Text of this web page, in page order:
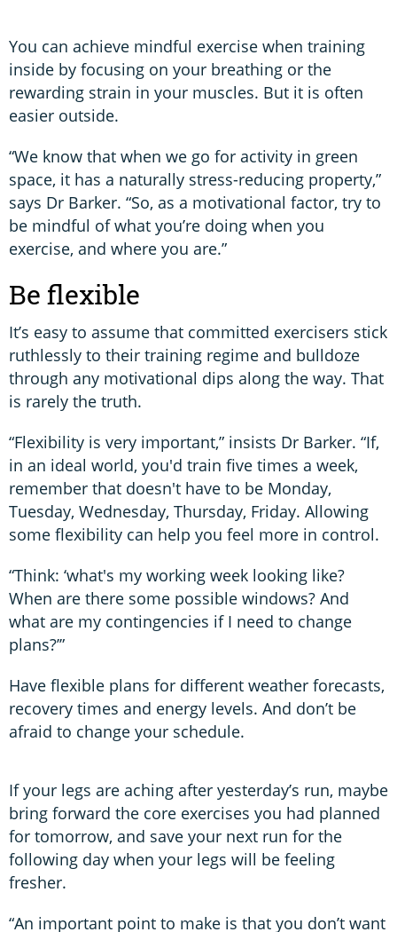
You can achieve mindful exercise when training
inside by focusing on your breathing or the
rewarding strain in your muscles. But it is often
easier outside.
“We know that when we go for activity in green
space, it has a naturally stress-reducing property,”
says Dr Barker. “So, as a motivational factor, try to
be mindful of what you’re doing when you
exercise, and where you are.”
Be flexible
It’s easy to assume that committed exercisers stick
ruthlessly to their training regime and bulldoze
through any motivational dips along the way. That
is rarely the truth.
“Flexibility is very important,” insists Dr Barker. “If,
in an ideal world, you'd train five times a week,
remember that doesn't have to be Monday,
Tuesday, Wednesday, Thursday, Friday. Allowing
some flexibility can help you feel more in control.
“Think: ‘what's my working week looking like?
When are there some possible windows? And
what are my contingencies if I need to change
plans?’”
Have flexible plans for different weather forecasts,
recovery times and energy levels. And don’t be
afraid to change your schedule.
If your legs are aching after yesterday’s run, maybe
bring forward the core exercises you had planned
for tomorrow, and save your next run for the
following day when your legs will be feeling
fresher.
“An important point to make is that you don’t want